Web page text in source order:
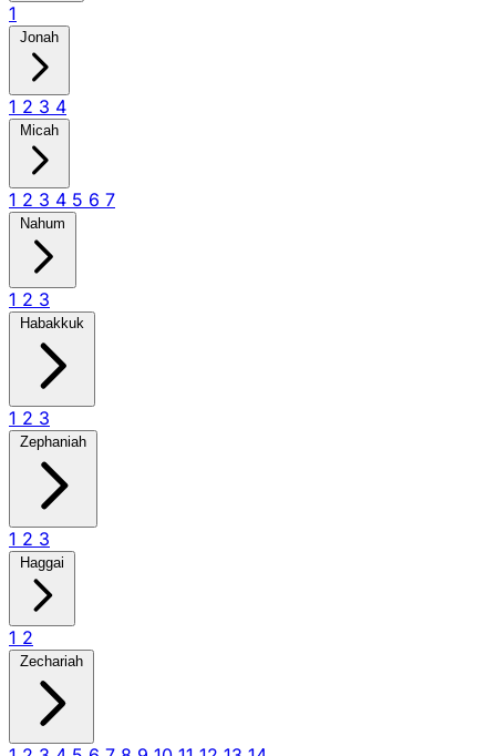
1
Jonah
1 2 3 4
Micah
1 2 3 4 5 6 7
Nahum
1 2 3
Habakkuk
1 2 3
Zephaniah
1 2 3
Haggai
1 2
Zechariah